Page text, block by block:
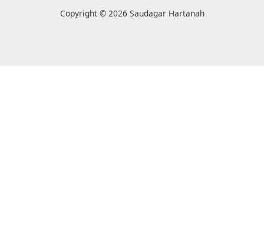
Copyright © 2026 Saudagar Hartanah